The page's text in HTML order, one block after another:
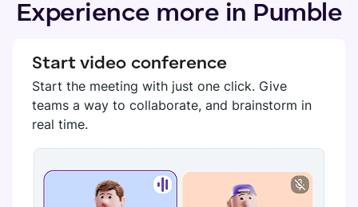
Experience more in Pumble
Start video conference
Start the meeting with just one click. Give
teams a way to collaborate, and brainstorm in
real time.